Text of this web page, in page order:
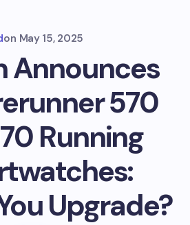
on May 15, 2025
Announces
570
Running
Upgrade?